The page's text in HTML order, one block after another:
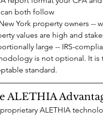
can both follow
York property owners --
values are high and
large -- IRS-
is not optional. It is
standard.
ALETHIA
ALETHIA